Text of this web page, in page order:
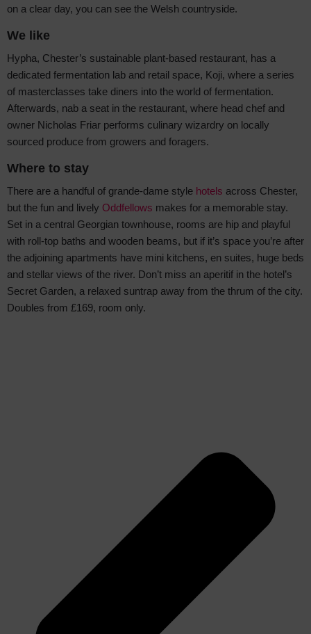
on a clear day, you can see the Welsh countryside.
We like
Hypha, Chester’s sustainable plant-based restaurant, has a
dedicated fermentation lab and retail space, Koji, where a series
of masterclasses take diners into the world of fermentation.
Afterwards, nab a seat in the restaurant, where head chef and
owner Nicholas Friar performs culinary wizardry on locally
sourced produce from growers and foragers.
Where to stay
There are a handful of grande-dame style hotels across Chester,
but the fun and lively Oddfellows makes for a memorable stay.
Set in a central Georgian townhouse, rooms are hip and playful
with roll-top baths and wooden beams, but if it’s space you’re after
the adjoining apartments have mini kitchens, en suites, huge beds
and stellar views of the river. Don’t miss an aperitif in the hotel’s
Secret Garden, a relaxed suntrap away from the thrum of the city.
Doubles from £169, room only.